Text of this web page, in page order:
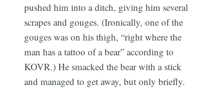
pushed him into a ditch, giving him several
scrapes and gouges. (Ironically, one of the
gouges was on his thigh, “right where the
man has a tattoo of a bear” according to
KOVR.) He smacked the bear with a stick
and managed to get away, but only briefly.